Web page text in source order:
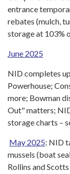
entrance
rebates (mulch,
storage at 103%
June 2025
NID completes
Powerhouse;
more; Bowman
Out" matters;
storage charts –
May 2025: NID
mussels (boat
Rollins and